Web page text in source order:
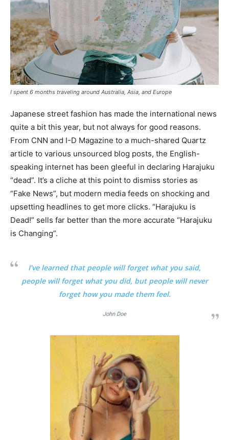
I spent 6 months traveling around Australia, Asia, and Europe
Japanese street fashion has made the international news
quite a bit this year, but not always for good reasons.
From CNN and I-D Magazine to a much-shared Quartz
article to various unsourced blog posts, the English-
speaking internet has been gleeful in declaring Harajuku
“dead”. It’s a cliche at this point to dismiss stories as
“Fake News”, but modern media feeds on shocking and
upsetting headlines to get more clicks. “Harajuku is
Dead!” sells far better than the more accurate “Harajuku
is Changing”.
I’ve learned that people will forget what you said,
people will forget what you did, but people will never
forget how you made them feel.
John Doe